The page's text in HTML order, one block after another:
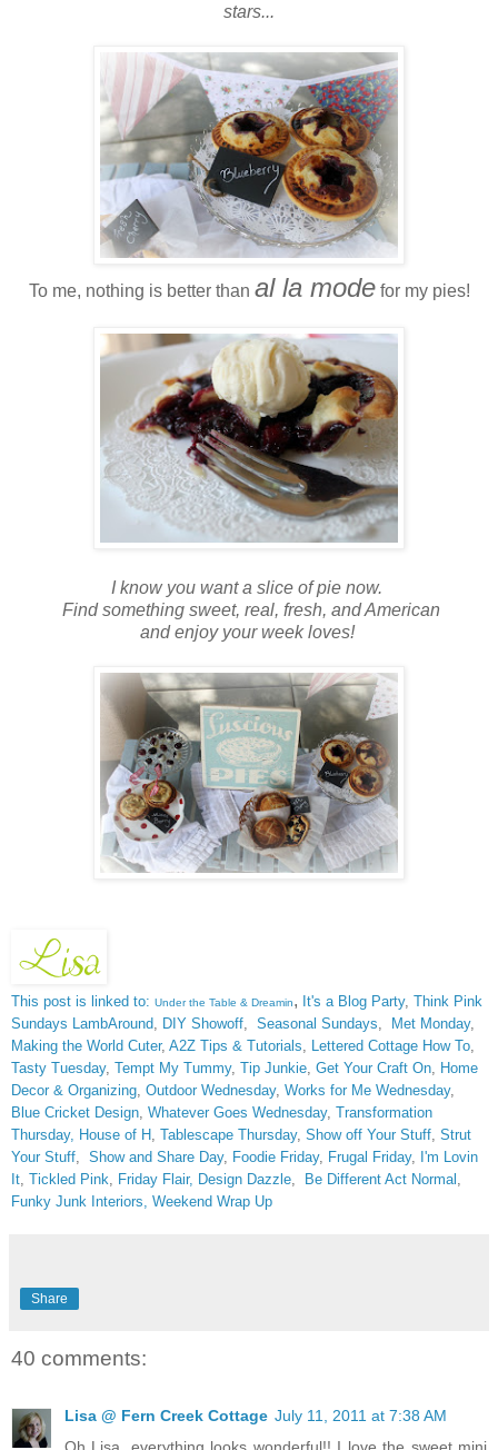
stars...
To me, nothing is better than al la modefor my pies!
I know you want a slice of pie now.
Find something sweet, real, fresh, and American
and enjoy your week loves!
This post is linked to: Under the Table & Dreamin, It's a Blog Party, Think Pink
Sundays LambAround DIY Showoff Seasonal Sundays Met Monday,
Making the World Cuter, A2Z Tips & Tutorials Lettered Cottage How To
Tasty Tuesday, Tempt My Tummy, Tip Junkie Get Your Craft On Home
Decor & Organizing Outdoor Wednesday, Works for Me Wednesday,
Blue Cricket Design Whatever Goes Wednesday, Transformation
Thursday, House of H Tablescape Thursday, Show off Your Stuff Strut
Your Stuff
Show and Share Day, Foodie Friday, Frugal Friday, I'm Lovin
It Tickled Pink Friday Flair, Design Dazzle Be Different Act Normal
Funky Junk Interiors, Weekend Wrap Up
Share
40 comments:
Lisa @ Fern Creek Cottage July 11, 2011 at 7:38 AM